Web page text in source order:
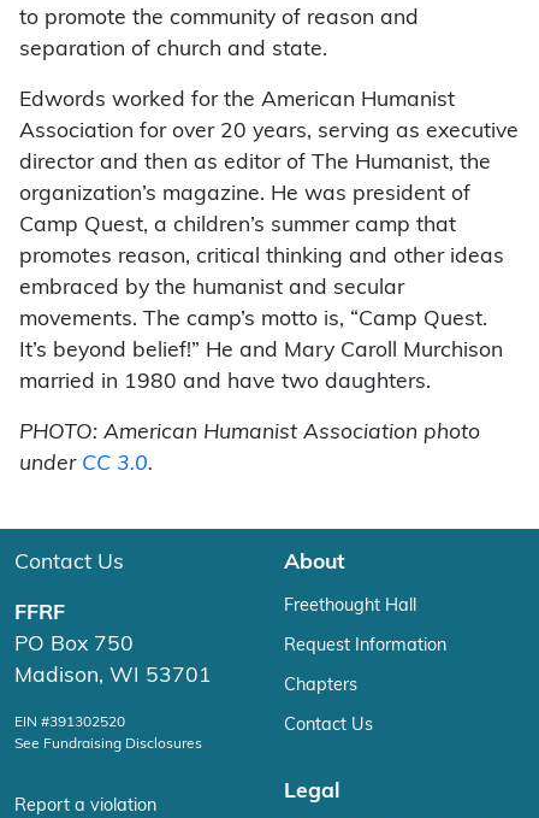
to promote the community of reason and
separation of church and state.
Edwords worked for the American Humanist
Association for over 20 years, serving as executive
director and then as editor of The Humanist, the
organization’s magazine. He was president of
Camp Quest, a children’s summer camp that
promotes reason, critical thinking and other ideas
embraced by the humanist and secular
movements. The camp’s motto is, “Camp Quest.
It’s beyond belief!” He and Mary Caroll Murchison
married in 1980 and have two daughters.
PHOTO: American Humanist Association photo
under CC 3.0.
Contact Us
FFRF
PO Box 750
Madison, WI 53701
EIN #391302520
See Fundraising Disclosures
Report a violation
About
Freethought Hall
Request Information
Chapters
Contact Us
Legal